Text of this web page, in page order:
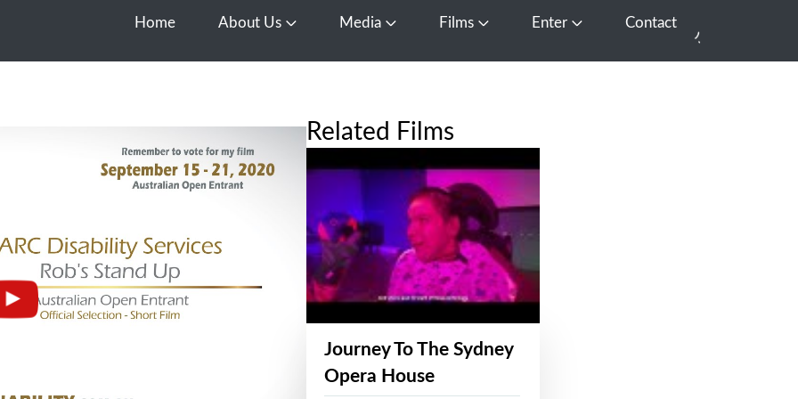
Home About Us Open About Us
Media Open Media
Films Open FilmsEnter Open EnterContact
Related Films
Journey To The Sydney
Opera House